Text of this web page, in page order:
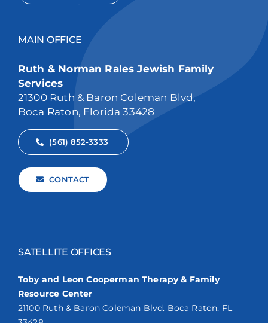
MAIN OFFICE
Ruth & Norman Rales Jewish Family
Services
21300 Ruth & Baron Coleman Blvd,
Boca Raton, Florida 33428
(561) 852-3333
CONTACT
SATELLITE OFFICES
Toby and Leon Cooperman Therapy & Family
Resource Center
21100 Ruth & Baron Coleman Blvd. Boca Raton, FL